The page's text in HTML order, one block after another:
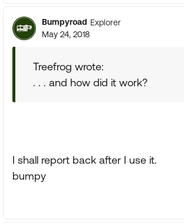
Bumpyroad Explorer
May 24, 2018
Treefrog wrote:
. . . and how did it work?
I shall report back after I use it.
bumpy